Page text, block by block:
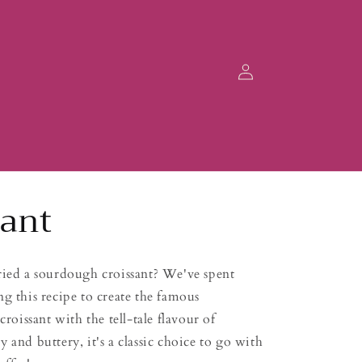
Log
in
a sourdough croissant? We've spent
this recipe to create the famous
with the tell-tale flavour of
and buttery, it's a classic choice to go with